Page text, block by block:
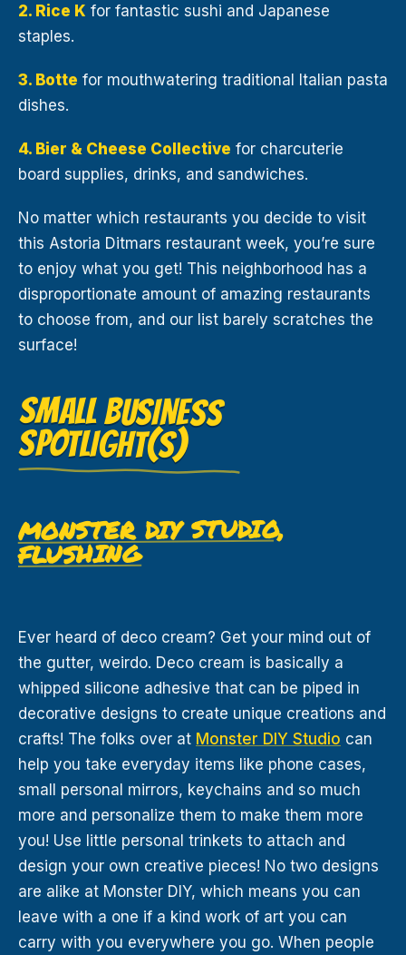
2. Rice K for fantastic sushi and Japanese
staples.
3. Botte for mouthwatering traditional Italian pasta
dishes.
4. Bier & Cheese Collective for charcuterie
board supplies, drinks, and sandwiches.
No matter which restaurants you decide to visit
this Astoria Ditmars restaurant week, you’re sure
to enjoy what you get! This neighborhood has a
disproportionate amount of amazing restaurants
to choose from, and our list barely scratches the
surface!
SMALL BUSINESS
SPOTLIGHT(S)
MONSTER DIY STUDIO,
FLUSHING
Ever heard of deco cream? Get your mind out of
the gutter, weirdo. Deco cream is basically a
whipped silicone adhesive that can be piped in
decorative designs to create unique creations and
crafts! The folks over at Monster DIY Studio can
help you take everyday items like phone cases,
small personal mirrors, keychains and so much
more and personalize them to make them more
you! Use little personal trinkets to attach and
design your own creative pieces! No two designs
are alike at Monster DIY, which means you can
leave with a one if a kind work of art you can
carry with you everywhere you go. When people